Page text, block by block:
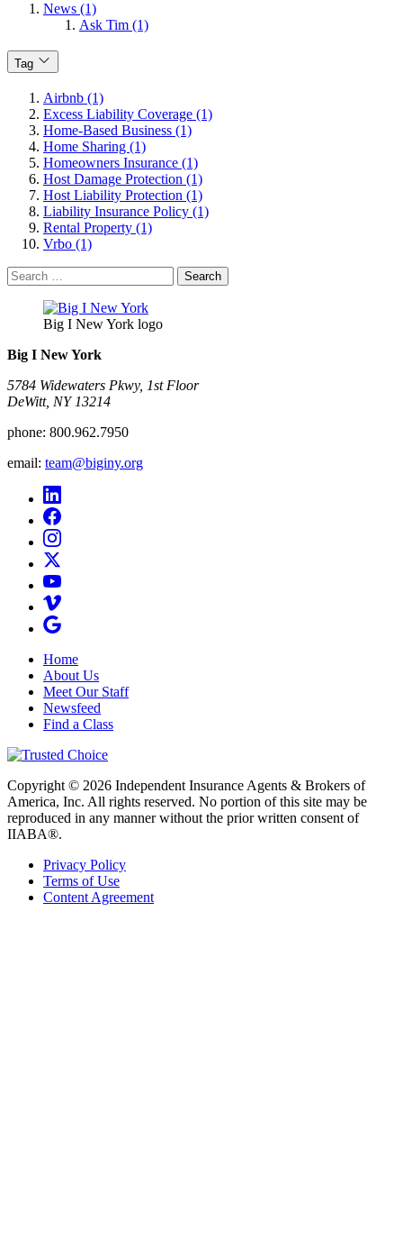
News (1)
Ask Tim (1)
Tag
Airbnb (1)
Excess Liability Coverage (1)
Home-Based Business (1)
Home Sharing (1)
Homeowners Insurance (1)
Host Damage Protection (1)
Host Liability Protection (1)
Liability Insurance Policy (1)
Rental Property (1)
Vrbo (1)
Search
for:
Big I New York logo
Big I New York
5784 Widewaters Pkwy, 1st Floor​
DeWitt, NY 13214
phone: 800.962.7950
email: team@biginy.org
Home
About Us
Meet Our Staff
Newsfeed
Find a Class
Copyright © 2026 Independent Insurance Agents & Brokers of
America, Inc. All rights reserved. No portion of this site may be
reproduced in any manner without the prior written consent of
IIABA®.
Privacy Policy
Terms of Use
Content Agreement